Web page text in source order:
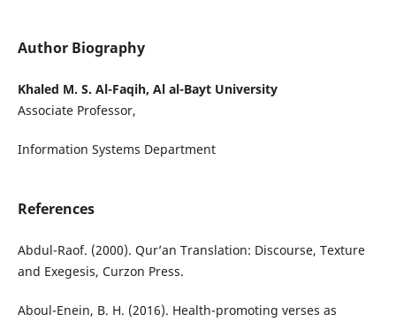
Author Biography
Khaled M. S. Al-Faqih, Al al-Bayt University
Associate Professor,
Information Systems Department
References
Abdul-Raof. (2000). Qur’an Translation: Discourse, Texture
and Exegesis, Curzon Press.
Aboul-Enein, B. H. (2016). Health-promoting verses as